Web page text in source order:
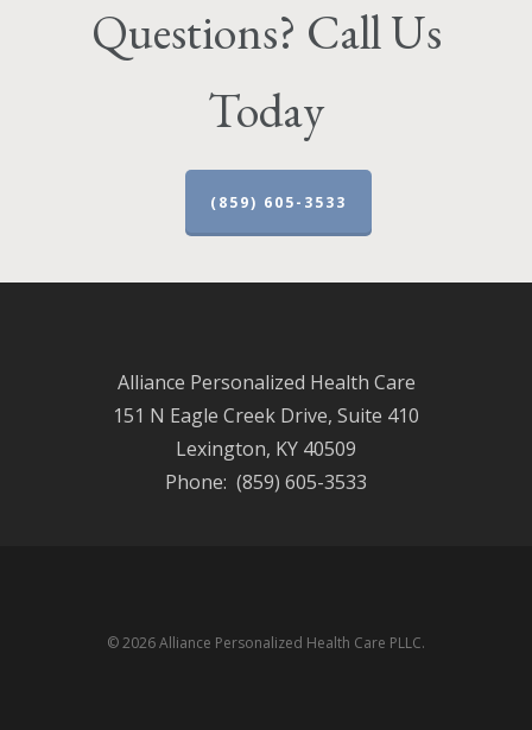
Questions? Call Us
Today
(859) 605-3533
Alliance Personalized Health Care
151 N Eagle Creek Drive, Suite 410
Lexington, KY 40509
Phone: (859) 605-3533
© 2026 Alliance Personalized Health Care PLLC.